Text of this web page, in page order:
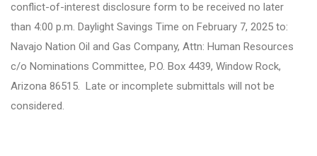
conflict-of-interest disclosure form to be received no later
than 4:00 p.m. Daylight Savings Time on February 7, 2025 to:
Navajo Nation Oil and Gas Company, Attn: Human Resources
c/o Nominations Committee, P.O. Box 4439, Window Rock,
Arizona 86515. Late or incomplete submittals will not be
considered.